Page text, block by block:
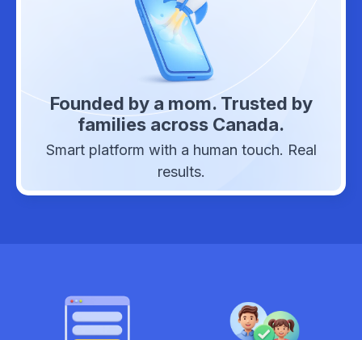
Founded by a mom. Trusted by
families across Canada.
Smart platform with a human touch. Real
results.